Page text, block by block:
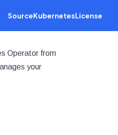
SourceKubernetesLicense
Operator from
your